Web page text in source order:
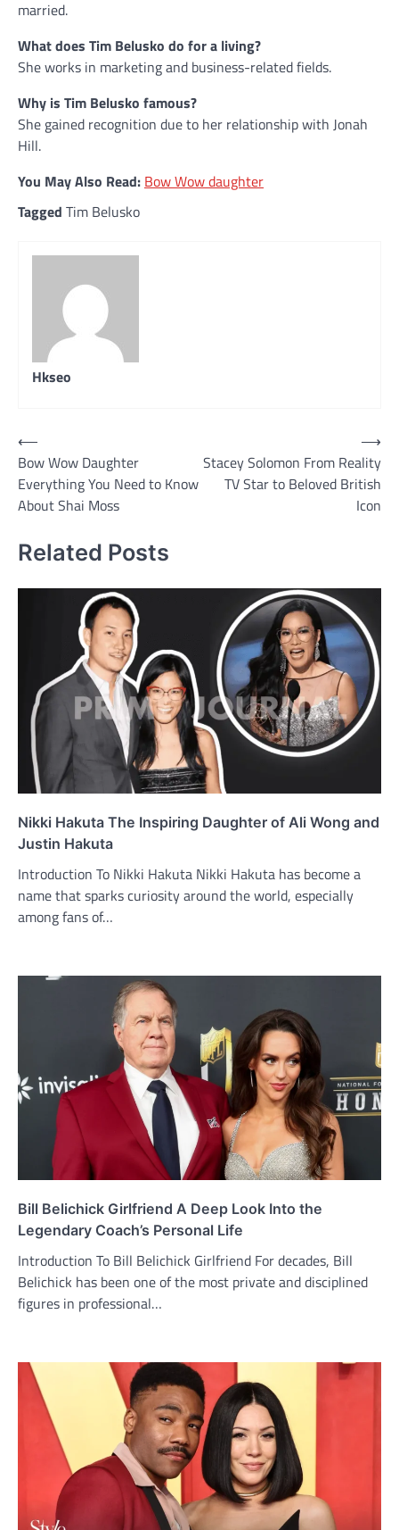
married.
What does Tim Belusko do for a living?
She works in marketing and business-related fields.
Why is Tim Belusko famous?
She gained recognition due to her relationship with Jonah
Hill.
You May Also Read: Bow Wow daughter
Tagged Tim Belusko
Hkseo
Post
navigation
⟵
Bow Wow Daughter
Everything You Need to Know
About Shai Moss
Stacey Solomon From Reality
TV Star to Beloved British
Icon
⟶
Related Posts
Nikki Hakuta The Inspiring Daughter of Ali Wong and
Justin Hakuta
Introduction To Nikki Hakuta Nikki Hakuta has become a
name that sparks curiosity around the world, especially
among fans of…
Bill Belichick Girlfriend A Deep Look Into the
Legendary Coach’s Personal Life
Introduction To Bill Belichick Girlfriend For decades, Bill
Belichick has been one of the most private and disciplined
figures in professional…